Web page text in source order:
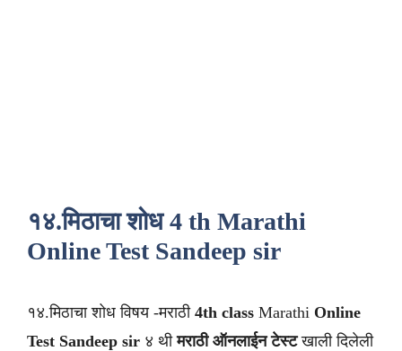
१४.मिठाचा शोध 4 th Marathi
Online Test Sandeep sir
१४.मिठाचा शोध विषय -मराठी 4th class Marathi Online
Test Sandeep sir ४ थीमराठी ऑनलाईन टेस्टखाली दिलेली